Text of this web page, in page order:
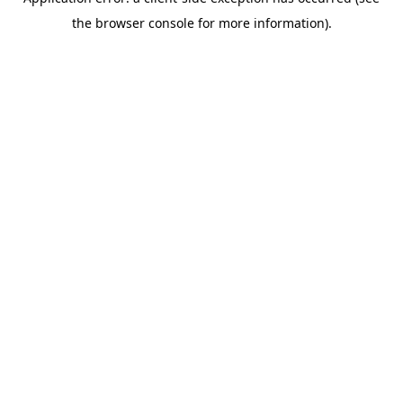
the browser console for more information).